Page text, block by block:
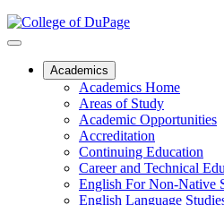
Academics
Academics Home
Areas of Study
Academic Opportunities
Accreditation
Continuing Education
Career and Technical
English For Non-Native
English Language